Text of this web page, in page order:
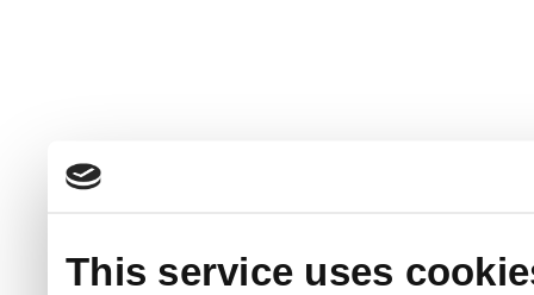
This service uses